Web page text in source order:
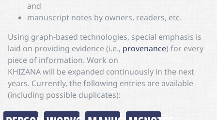
and
manuscript notes by owners, readers, etc.
Using graph-based technologies, special emphasis is
laid on providing evidence (i.e., provenance) for every
piece of information. Work on
KHIZANAwill be expanded continuously in the next
years. Currently, the following entries are available
(including possible duplicates):